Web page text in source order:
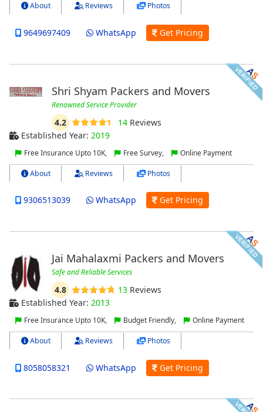
About Reviews Photos
9649697409 WhatsApp Get Pricing
Shri Shyam Packers and Movers
Renowned Service Provider
4.2 14Reviews
Established Year: 2019
Free Insurance Upto 10K, Free Survey, Online Payment
About Reviews Photos
9306513039 WhatsApp Get Pricing
Jai Mahalaxmi Packers and Movers
Safe and Reliable Services
4.8 13 Reviews
Established Year: 2013
Free Insurance Upto 10K, Budget Friendly, Online Payment
About Reviews Photos
8058058321 WhatsApp Get Pricing